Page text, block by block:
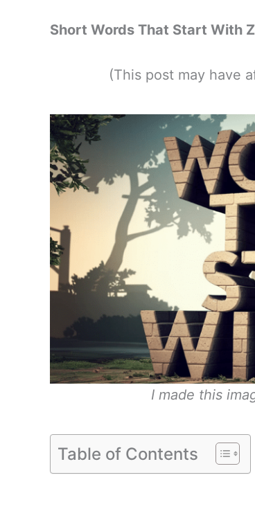
Short Words That Start With Z
(This post may have
I made this
Table of Contents